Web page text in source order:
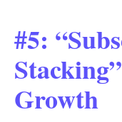
#5:
Growth